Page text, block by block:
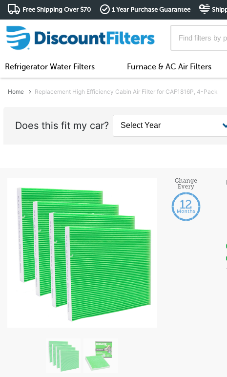
Free Shipping Over $70 1 Year Purchase Guarantee
Refrigerator Water Filters Furnace & AC Air Filters
Home Replacement High Efficiency Cabin Air Filter for CAF1816P, 4-Pack
Does this fit my car?